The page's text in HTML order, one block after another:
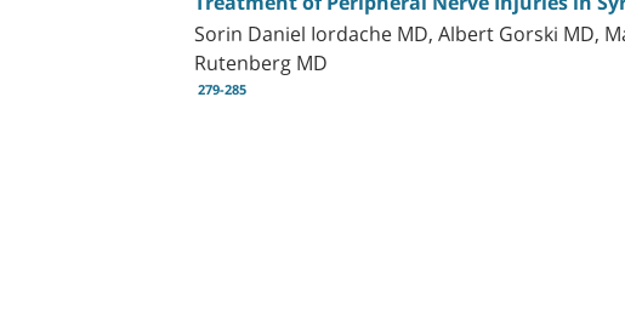
Sorin Daniel Iordache MD, Albert Gorski MD,
Rutenberg MD
279-285